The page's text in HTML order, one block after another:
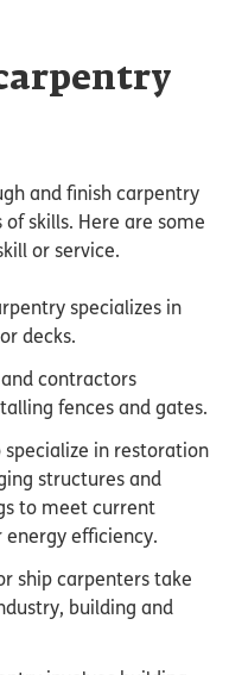
and finish carpentry
skills. Here are some
or service.
specializes in
decks.
contractors
fences and gates.
specialize in restoration
structures and
to meet current
energy efficiency.
ship carpenters take
building and